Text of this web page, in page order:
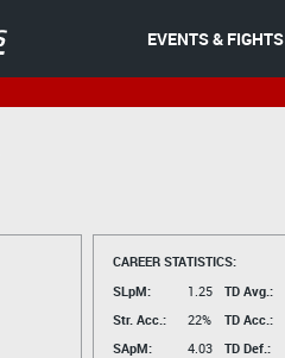
EVENTS & FIGHTS
CAREER STATISTICS:
SLpM:
1.25
Str. Acc.:
22%
SApM:
4.03
TD Avg.:
TD Acc.:
TD Def.: